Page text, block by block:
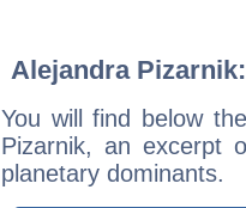
Alejandra
You will find below
Pizarnik, an excerpt
planetary dominants.